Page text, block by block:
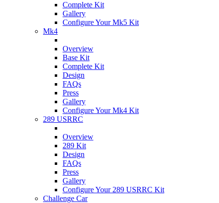
Complete Kit
Gallery
Configure Your Mk5 Kit
Mk4
Overview
Base Kit
Complete Kit
Design
FAQs
Press
Gallery
Configure Your Mk4 Kit
289 USRRC
Overview
289 Kit
Design
FAQs
Press
Gallery
Configure Your 289 USRRC Kit
Challenge Car